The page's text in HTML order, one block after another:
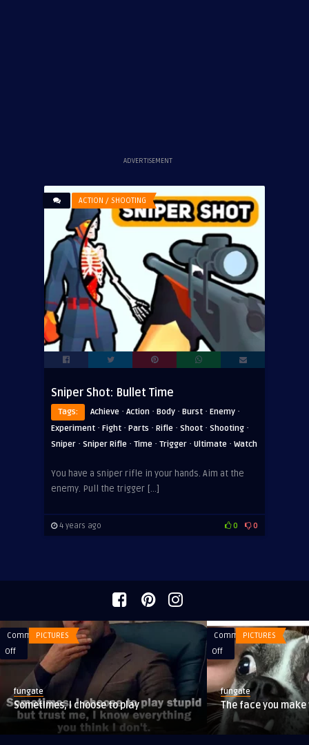
ADVERTISEMENT
ACTION / SHOOTING
Sniper Shot: Bullet Time
Tags: Achieve · Action · Body · Burst · Enemy ·
Experiment · Fight · Parts · Rifle · Shoot · Shooting ·
Sniper · Sniper Rifle · Time · Trigger · Ultimate · Watch
You have a sniper rifle in your hands. Aim at the
enemy. Pull the trigger […]
4 years ago 0 0
Comments
Off
Sometimes,
choose
to
PICTURES
fungate
Sometimes, I choose to play
Comments
Off
The
face
you
make
when
PICTURES
fungate
The face you